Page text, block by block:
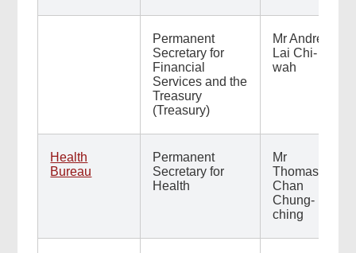
Permanent
Secretary for
Financial
Services and the
Treasury
(Treasury)
Mr Andrew
Lai Chi-
wah
Health
Bureau
Permanent
Secretary for
Health
Mr
Thomas
Chan
Chung-
ching